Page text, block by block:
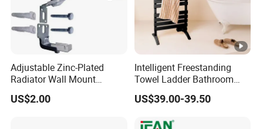
Adjustable Zinc-Plated
Radiator Wall Mount
Bracket with Fixings
US$2.00
Intelligent Freestanding
Towel Ladder Bathroom
Radiator Towel Warmer
US$39.00-39.50